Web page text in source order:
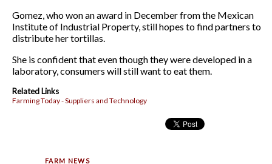
Gomez, who won an award in December from the Mexican
Institute of Industrial Property, still hopes to find partners to
distribute her tortillas.
She is confident that even though they were developed in a
laboratory, consumers will still want to eat them.
Related Links
Farming Today - Suppliers and Technology